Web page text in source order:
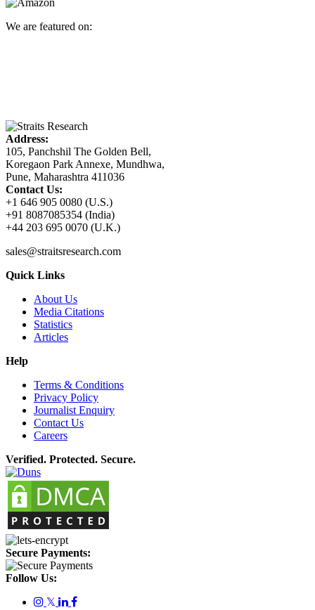
We are featured on:
Address:
105, Panchshil The Golden Bell,
Koregaon Park Annexe, Mundhwa,
Pune, Maharashtra 411036
Contact Us:
+1 646 905 0080 (U.S.)
+91 8087085354 (India)
+44 203 695 0070 (U.K.)
sales@straitsresearch.com
Quick Links
About Us
Media Citations
Statistics
Articles
Help
Terms & Conditions
Privacy Policy
Journalist Enquiry
Contact Us
Careers
Verified. Protected. Secure.
Secure Payments:
Follow Us:
𝕏